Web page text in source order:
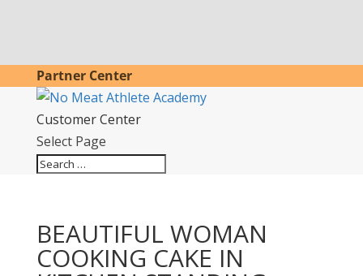
Partner Center
Customer Center
Select Page
BEAUTIFUL WOMAN
COOKING CAKE IN